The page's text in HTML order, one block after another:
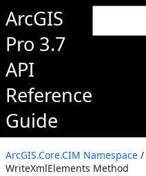
ArcGIS
Pro 3.7
API
Reference
Guide
ArcGIS.Core.CIM Namespace /
WriteXmlElements Method